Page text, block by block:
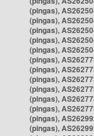
(pingas),
(pingas),
(pingas),
(pingas),
(pingas),
(pingas),
(pingas),
(pingas),
(pingas),
(pingas),
(pingas),
(pingas),
(pingas),